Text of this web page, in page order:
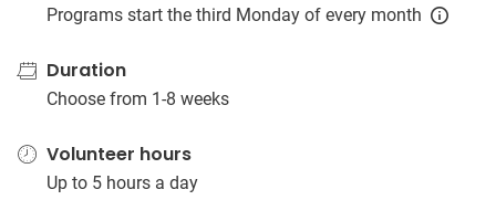
Programs start the third Monday of every month
Duration
Choose from 1-8 weeks
Volunteer hours
Up to 5 hours a day